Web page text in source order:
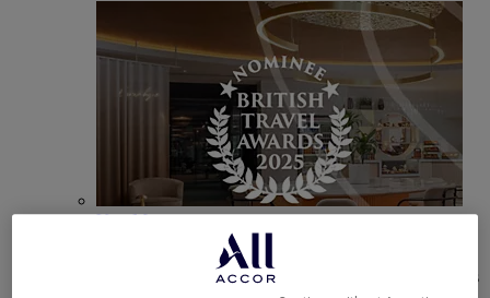
Vote Mercure
Mercure Hotels have been nominated for Best Hotel
Brand for Midscale Breaks at the British Travel Awards